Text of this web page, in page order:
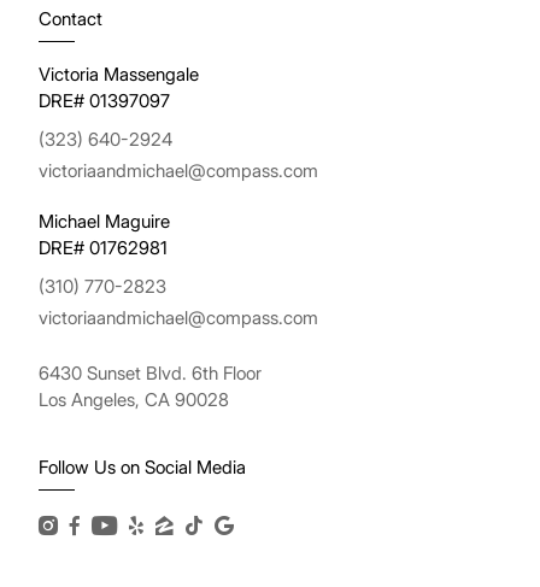
Contact
Victoria Massengale
DRE# 01397097
(323) 640-2924
victoriaandmichael@compass.com
Michael Maguire
DRE# 01762981
(310) 770-2823
victoriaandmichael@compass.com
6430 Sunset Blvd. 6th Floor
Los Angeles, CA 90028
Follow Us on Social Media